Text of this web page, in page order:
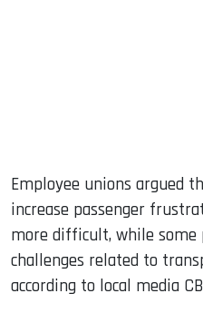
Employee unions argued
increase passenger
more difficult, while some
challenges related to
according to local media